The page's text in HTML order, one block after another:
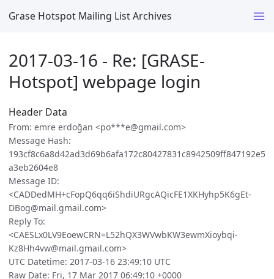
Grase Hotspot Mailing List Archives
2017-03-16 - Re: [GRASE-
Hotspot] webpage login
Header Data
From: emre erdoğan <po***e@gmail.com>
Message Hash:
193cf8c6a8d42ad3d69b6afa172c80427831c8942509ff847192e5
a3eb2604e8
Message ID:
<CADDedMH+cFopQ6qq6iShdiURgcAQicFE1XKHyhp5K6gEt-
DBog@mail.gmail.com>
Reply To:
<CAESLx0LV9EoewCRN=L52hQX3WVwbKW3ewmXioybqi-
Kz8Hh4vw@mail.gmail.com>
UTC Datetime: 2017-03-16 23:49:10 UTC
Raw Date: Fri, 17 Mar 2017 06:49:10 +0000